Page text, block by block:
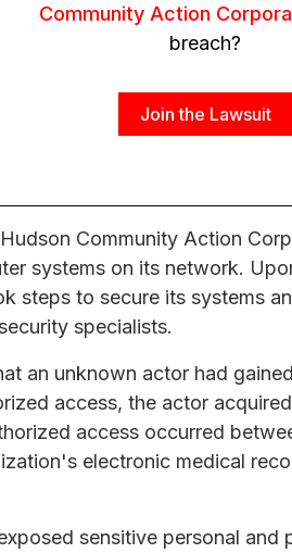
Community Action
breach?
Join the Lawsuit
Community Action
systems on its network.
steps to secure its systems
specialists.
an unknown actor had
access, the actor
access occurred
electronic medical
sensitive personal and